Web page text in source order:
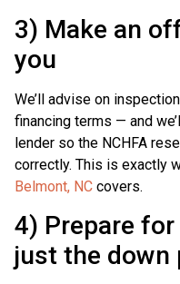
3) Make an
you
We’ll advise on
financing terms — and
lender so the NCHFA
correctly. This is exactly
Belmont, NC covers.
4) Prepare
just the down